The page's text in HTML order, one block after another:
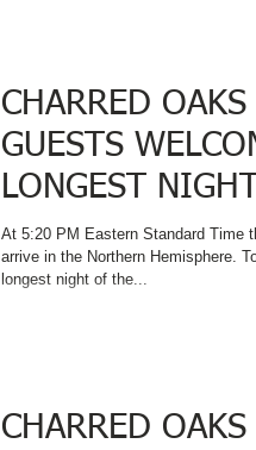
CHARRED
GUESTS
LONGEST
YEAR!
At 5:20 PM Eastern Standard Time
arrive in the Northern Hemisphere. To welcome in the
longest night of the...
CHARRED